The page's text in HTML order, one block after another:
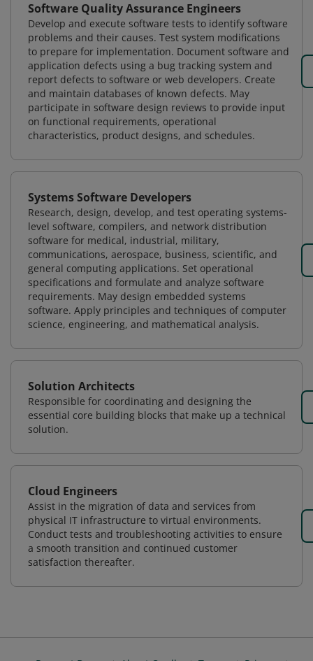
Software Quality Assurance Engineers
Develop and execute software tests to identify software
problems and their causes. Test system modifications
to prepare for implementation. Document software and
application defects using a bug tracking system and
report defects to software or web developers. Create
and maintain databases of known defects. May
participate in software design reviews to provide input
on functional requirements, operational
characteristics, product designs, and schedules.
Systems Software Developers
Research, design, develop, and test operating systems-
level software, compilers, and network distribution
software for medical, industrial, military,
communications, aerospace, business, scientific, and
general computing applications. Set operational
specifications and formulate and analyze software
requirements. May design embedded systems
software. Apply principles and techniques of computer
science, engineering, and mathematical analysis.
Solution Architects
Responsible for coordinating and designing the
essential core building blocks that make up a technical
solution.
Cloud Engineers
Assist in the migration of data and services from
physical IT infrastructure to virtual environments.
Conduct tests and troubleshooting activities to ensure
a smooth transition and continued customer
satisfaction thereafter.